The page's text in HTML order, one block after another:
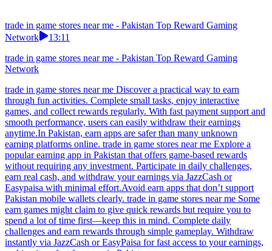
trade in game stores near me - Pakistan Top Reward Gaming
Network
13:11
trade in game stores near me - Pakistan Top Reward Gaming
Network
trade in game stores near me Discover a practical way to earn
through fun activities. Complete small tasks, enjoy interactive
games, and collect rewards regularly. With fast payment support and
smooth performance, users can easily withdraw their earnings
anytime.In Pakistan, earn apps are safer than many unknown
earning platforms online. trade in game stores near me Explore a
popular earning app in Pakistan that offers game-based rewards
without requiring any investment. Participate in daily challenges,
earn real cash, and withdraw your earnings via JazzCash or
Easypaisa with minimal effort.Avoid earn apps that don’t support
Pakistan mobile wallets clearly. trade in game stores near me Some
earn games might claim to give quick rewards but require you to
spend a lot of time first—keep this in mind. Complete daily
challenges and earn rewards through simple gameplay. Withdraw
instantly via JazzCash or EasyPaisa for fast access to your earnings,